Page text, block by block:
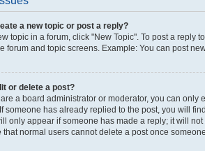
a new topic or post a reply?
topic in a forum, click "New Topic". To post a reply
forum and topic screens. Example: You can post
or delete a post?
a board administrator or moderator, you can
someone has already replied to the post, you will
only appear if someone has made a reply; it will
that normal users cannot delete a post once